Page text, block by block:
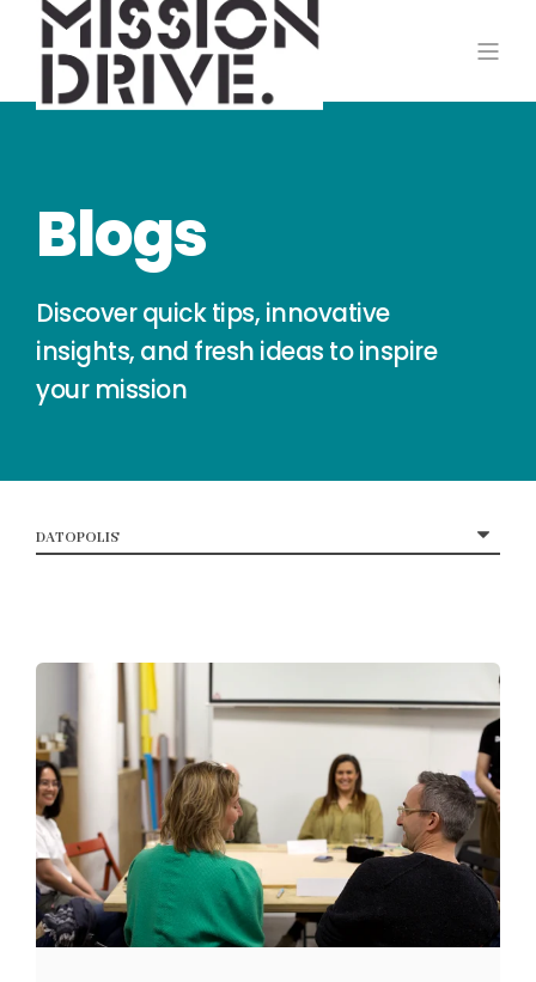
Blogs
Discover quick tips, innovative
insights, and fresh ideas to inspire
your mission